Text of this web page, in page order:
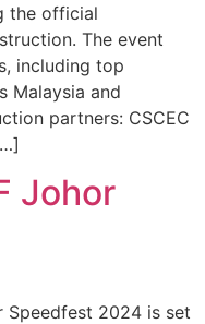
the official
The event
including top
Malaysia and
partners: CSCEC
Johor
Speedfest 2024 is set